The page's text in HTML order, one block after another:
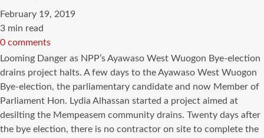
February 19, 2019
Estimated
read
time
3 min read
0 comments
Looming Danger as NPP’s Ayawaso West Wuogon Bye-election
drains project halts. A few days to the Ayawaso West Wuogon
Bye-election, the parliamentary candidate and now Member of
Parliament Hon. Lydia Alhassan started a project aimed at
desilting the Mempeasem community drains. Twenty days after
the bye election, there is no contractor on site to complete the